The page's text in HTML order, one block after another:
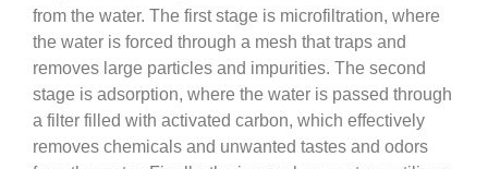
from the water. The first stage is microfiltration, where
the water is forced through a mesh that traps and
removes large particles and impurities. The second
stage is adsorption, where the water is passed through
a filter filled with activated carbon, which effectively
removes chemicals and unwanted tastes and odors